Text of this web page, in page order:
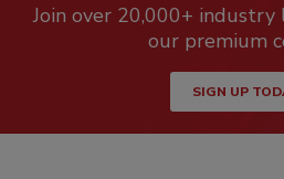
Join over 20,000+ industry
our premium
SIGN UP